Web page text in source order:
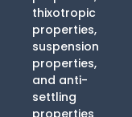
thixotropic
properties,
suspension
properties,
and anti-
settling